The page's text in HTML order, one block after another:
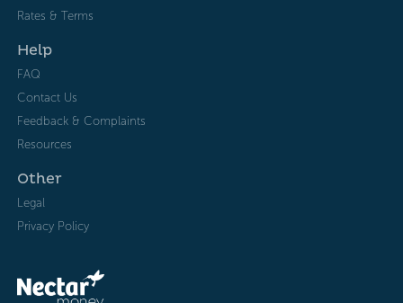
Rates & Terms
Help
FAQ
Contact Us
Feedback & Complaints
Resources
Other
Legal
Privacy Policy